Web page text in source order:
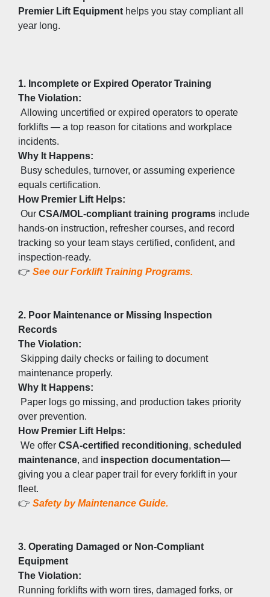
Premier Lift Equipment helps you stay compliant all
year long.
1. Incomplete or Expired Operator Training
The Violation:
forklifts — a top reason for citations and workplace
incidents.
Why It Happens:
equals certification.
How Premier Lift Helps:
Our CSA/MOL-compliant training programs include
hands-on instruction, refresher courses, and record
tracking so your team stays certified, confident, and
inspection-ready.
👉 See our Forklift Training Programs.
2. Poor Maintenance or Missing Inspection
Records
The Violation:
maintenance properly.
Why It Happens:
over prevention.
How Premier Lift Helps:
We offer CSA-certified reconditioning, scheduled
maintenance, and inspection documentation—
giving you a clear paper trail for every forklift in your
fleet.
👉 Safety by Maintenance Guide.
3. Operating Damaged or Non-Compliant
Equipment
The Violation:
Running forklifts with worn tires, damaged forks, or